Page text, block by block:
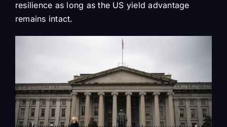
resilience as long as the US yield advantage
remains intact.